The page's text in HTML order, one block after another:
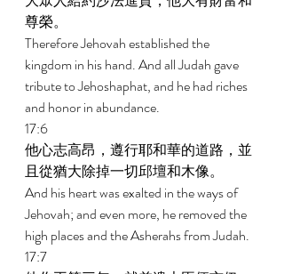
尊榮。
Therefore Jehovah established the
kingdom in his hand. And all Judah gave
tribute to Jehoshaphat, and he had riches
and honor in abundance.
17:6
他心志高昂，遵行耶和華的道路，並
且從猶大除掉一切邱壇和木像。
And his heart was exalted in the ways of
Jehovah; and even more, he removed the
high places and the Asherahs from Judah.
17:7